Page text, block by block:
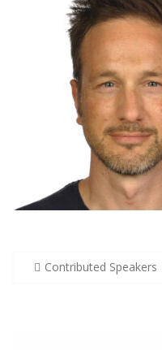
PostContributed Speakers